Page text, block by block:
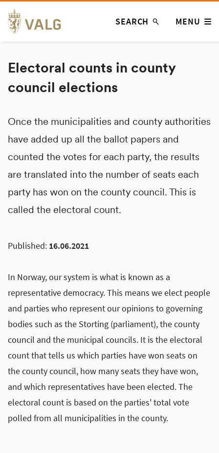
Skip
to
content
SEARCH MENU
Electoral counts in county
council elections
Once the municipalities and county authorities
have added up all the ballot papers and
counted the votes for each party, the results
are translated into the number of seats each
party has won on the county council. This is
called the electoral count.
Published: 16.06.2021
In Norway, our system is what is known as a
representative democracy. This means we elect people
and parties who represent our opinions to governing
bodies such as the Storting (parliament), the county
council and the municipal councils. It is the electoral
count that tells us which parties have won seats on
the county council, how many seats they have won,
and which representatives have been elected. The
electoral count is based on the parties' total vote
polled from all municipalities in the county.